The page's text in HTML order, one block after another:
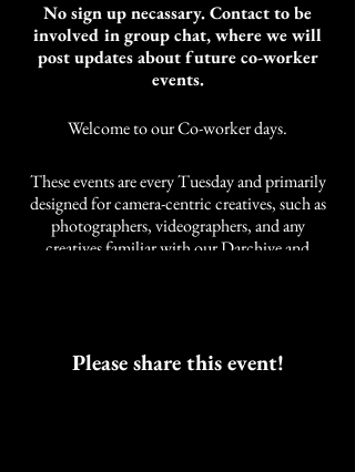
No sign up necassary. Contact to be
involved in group chat, where we will
post updates about future co-worker
events.
Welcome to our Co-worker days.
These events are every Tuesday and primarily
designed for camera-centric creatives, such as
photographers, videographers, and any
creatives familiar with our Darchive and
As an artist, the need for community while
Please share this event!